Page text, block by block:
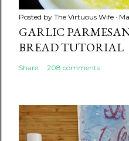
Posted by The Virtuous Wife
GARLIC
BREAD TUTORIAL
Share 208 comments